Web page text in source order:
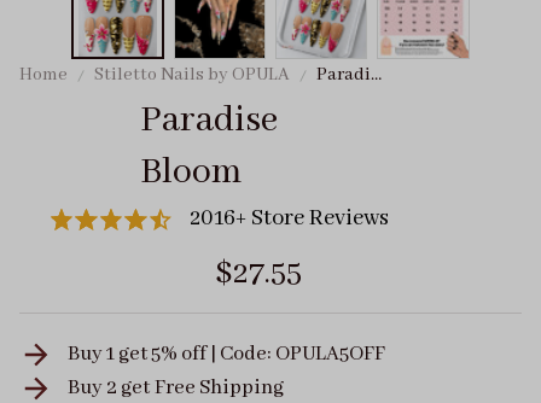
Home Stiletto Nails by OPULA
Paradise
Paradise
Bloom
2016+ Store Reviews
$27.55
Buy 1 get 5% off | Code: OPULA5OFF
Buy 2 getFree Shipping